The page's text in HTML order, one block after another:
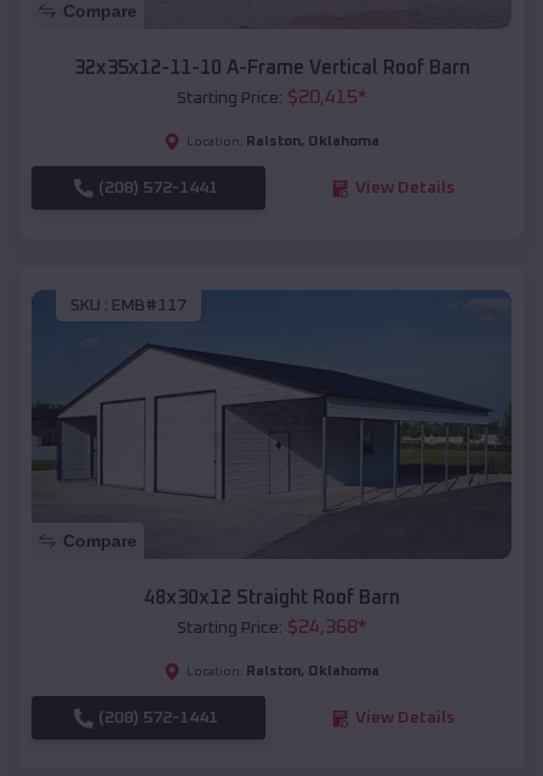
Compare
32x35x12-11-10 A-Frame Vertical Roof Barn
Starting Price: $20,415*
Location: Ralston, Oklahoma
(208) 572-1441 View Details
SKU : EMB#117
Compare
48x30x12 Straight Roof Barn
Starting Price: $24,368*
Location: Ralston, Oklahoma
(208) 572-1441 View Details